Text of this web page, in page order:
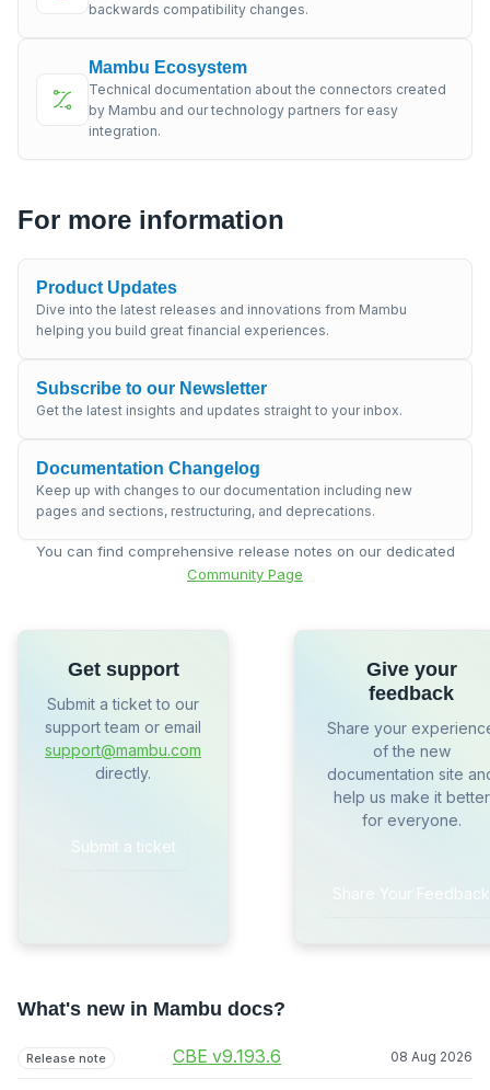
backwards compatibility changes.
Mambu Ecosystem
Technical documentation about the connectors created
by Mambu and our technology partners for easy
integration.
For more information
Product Updates
Dive into the latest releases and innovations from Mambu
helping you build great financial experiences.
Subscribe to our Newsletter
Get the latest insights and updates straight to your inbox.
Documentation Changelog
Keep up with changes to our documentation including new
pages and sections, restructuring, and deprecations.
You can find comprehensive release notes on our dedicated
Community Page
Get support
Submit a ticket to our
support team or email
support@mambu.com
directly.
Submit a ticket
Give your
feedback
Share your
of the new
documentation site
help us make it better
for everyone.
Share Your Feedback
What's new in Mambu docs?
Release note CBE v9.193.6 08 Aug 2026